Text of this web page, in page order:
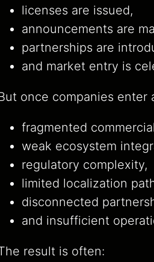
licenses are issued,
announcements are
partnerships are
and market entry is
once companies enter
fragmented
weak ecosystem
regulatory complexity,
limited localization
disconnected
and insufficient
result is often: